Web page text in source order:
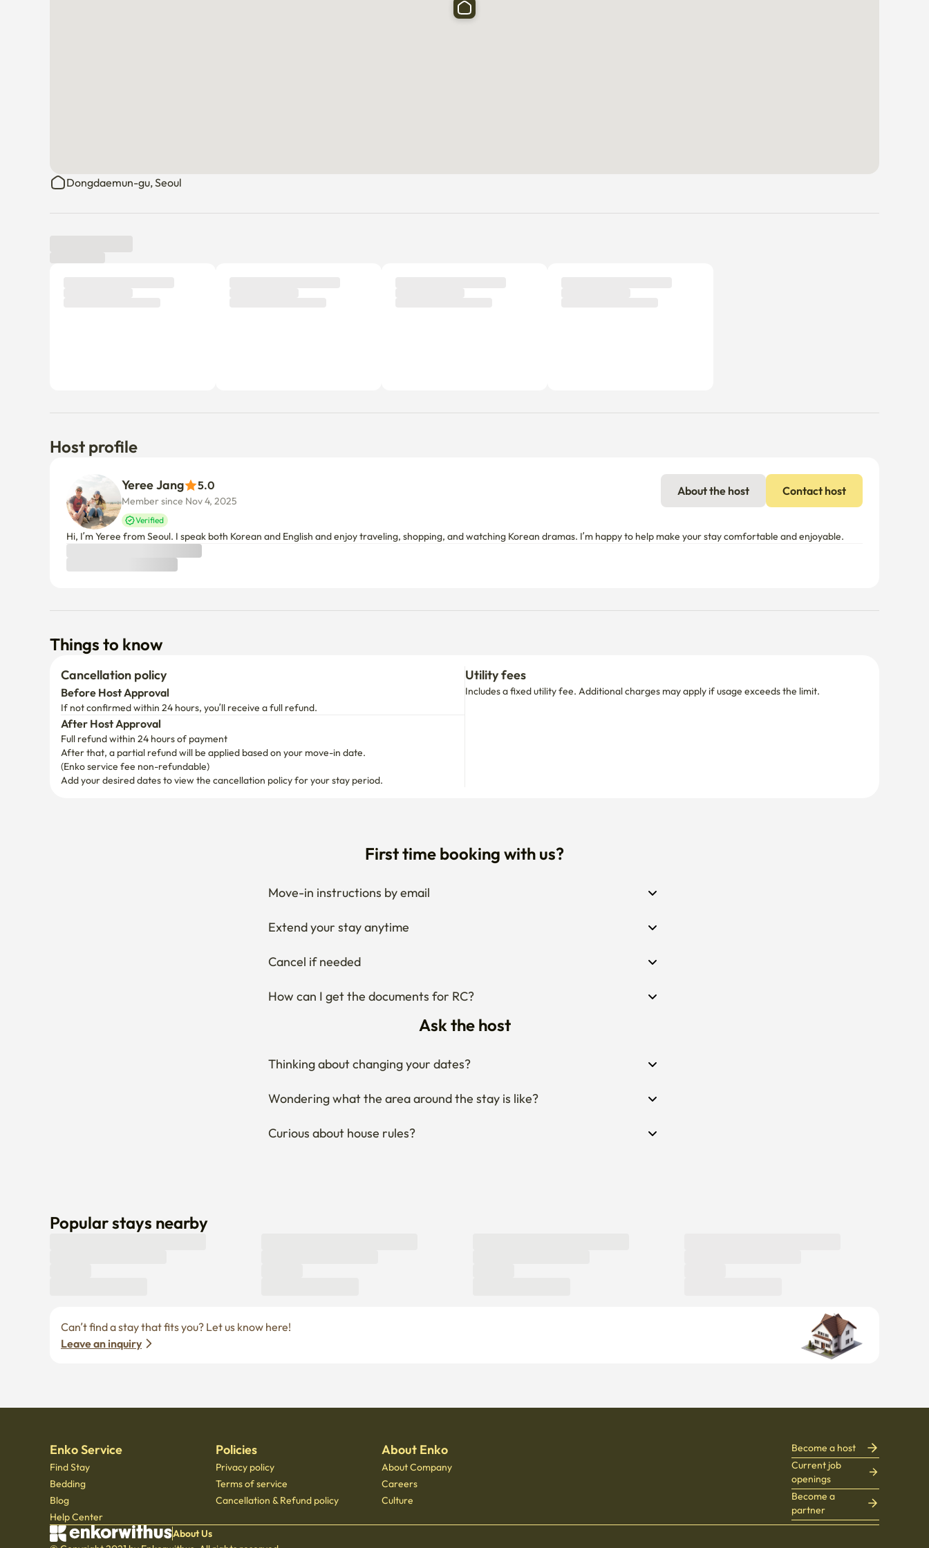
Host profile
Yeree Jang 5.0
Member since Nov 4, 2025
Verified
Hi, I’m Yeree from Seoul. I speak both Korean and English and enjoy traveling, shopping, and watching Korean dramas. I’m happy to help make your stay comfortable and enjoyable.
Things to know
Cancellation policy
Before Host Approval
If not confirmed within 24 hours, you’ll receive a full refund.
After Host Approval
Full refund within 24 hours of payment
After that, a partial refund will be applied based on your move-in date.
(Enko service fee non-refundable)
Utility fees
First time booking with us?
Move-in instructions by email
Extend your stay anytime
How can I get the documents for RC?
Ask the host
Thinking about changing your dates?
Wondering what the area around the stay is like?
Popular stays nearby
Enko Service
Find Stay
Bedding
Blog
Help Center
Policies
Privacy policy
Terms of service
About Enko
About Company
Careers
Become a host
Current job
openings
Become a
partner